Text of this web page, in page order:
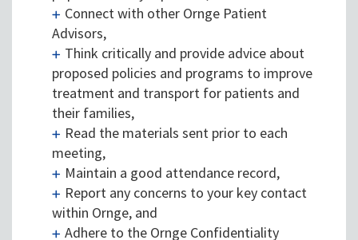
Connect with other Ornge Patient
Advisors,
Think critically and provide advice about
proposed policies and programs to improve
treatment and transport for patients and
their families,
Read the materials sent prior to each
meeting,
Maintain a good attendance record,
Report any concerns to your key contact
within Ornge, and
Adhere to the Ornge Confidentiality